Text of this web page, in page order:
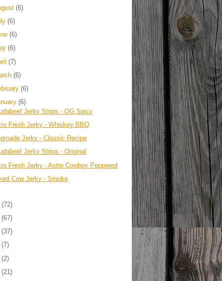
(6)
(6)
(6)
(6)
(7)
(6)
(6)
(6)
Jerky Strips - OG Spicy
Fresh Jerky - Whiskey BBQ
Jerky - Classic Recipe
Jerky Strips - Original
Fresh Jerky - Astro Cowboy Peppered
Cow Jerky - Smoke
(72)
(67)
(37)
(7)
(2)
(21)